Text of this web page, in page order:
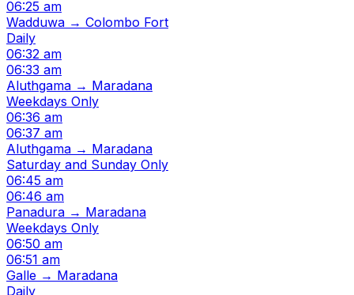
06:25 am
Wadduwa → Colombo Fort
Daily
06:32 am
06:33 am
Aluthgama → Maradana
Weekdays Only
06:36 am
06:37 am
Aluthgama → Maradana
Saturday and Sunday Only
06:45 am
06:46 am
Panadura → Maradana
Weekdays Only
06:50 am
06:51 am
Galle → Maradana
Daily